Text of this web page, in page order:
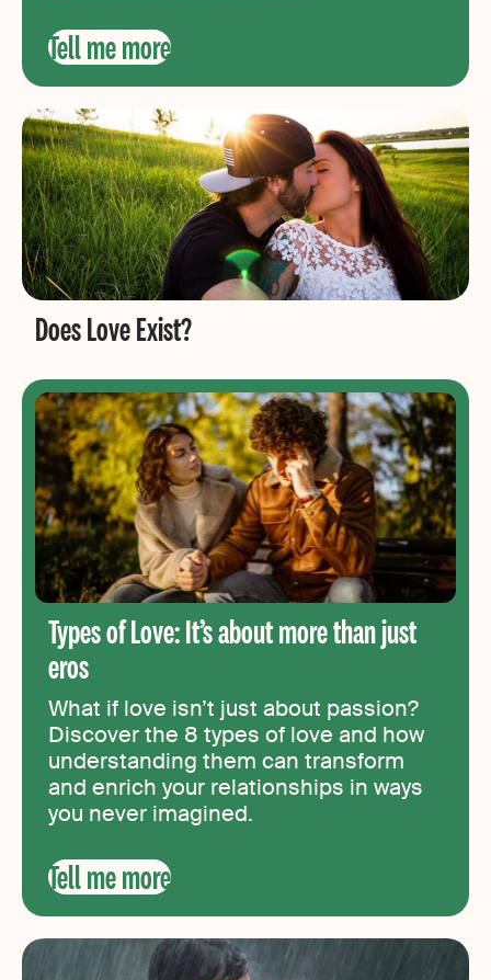
Tell me more
Does Love Exist?
Types of Love: It’s about more than just
eros
What if love isn’t just about passion?
Discover the 8 types of love and how
understanding them can transform
and enrich your relationships in ways
you never imagined.
Tell me more